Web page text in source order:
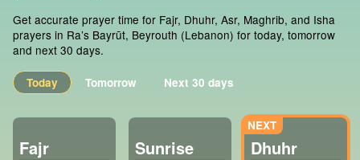
Get accurate prayer time for Fajr, Dhuhr, Asr, Maghrib, and Isha
prayers in Ra’s Bayrūt, Beyrouth (Lebanon) for today, tomorrow
and next 30 days.
Today Tomorrow Next 30 days
Fajr Sunrise Dhuhr